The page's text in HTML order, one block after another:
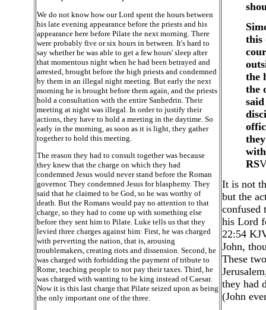
We do not know how our Lord spent the hours between
his late evening appearance before the priests and his
appearance here before Pilate the next morning. There
were probably five or six hours in between. It's hard to
say whether he was able to get a few hours' sleep after
that momentous night when he had been betrayed and
arrested, brought before the high priests and condemned
by them in an illegal night meeting. But early the next
morning he is brought before them again, and the priests
hold a consultation with the entire Sanhedrin. Their
meeting at night was illegal. In order to justify their
actions, they have to hold a meeting in the daytime. So
early in the morning, as soon as it is light, they gather
together to hold this meeting.
The reason they had to consult together was because
they knew that the charge on which they had
condemned Jesus would never stand before the Roman
governor. They condemned Jesus for blasphemy. They
said that he claimed to be God, so he was worthy of
death. But the Romans would pay no attention to that
charge, so they had to come up with something else
before they sent him to Pilate. Luke tells us that they
levied three charges against him: First, he was charged
with perverting the nation, that is, arousing
troublemakers, creating riots and dissension. Second, he
was charged with forbidding the payment of tribute to
Rome, teaching people to not pay their taxes. Third, he
was charged with wanting to be king instead of Caesar.
Now it is this last charge that Pilate seized upon as being
the only important one of the three.
this
the
the
RS
It is not
but the
confused
his Lord
22:54
John,
These
they had
(John